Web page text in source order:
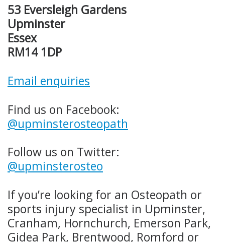
53 Eversleigh Gardens
Upminster
Essex
RM14 1DP
Email enquiries
Find us on Facebook:
@upminsterosteopath
Follow us on Twitter:
@upminsterosteo
If you’re looking for an Osteopath or
sports injury specialist in Upminster,
Cranham, Hornchurch, Emerson Park,
Gidea Park, Brentwood, Romford or